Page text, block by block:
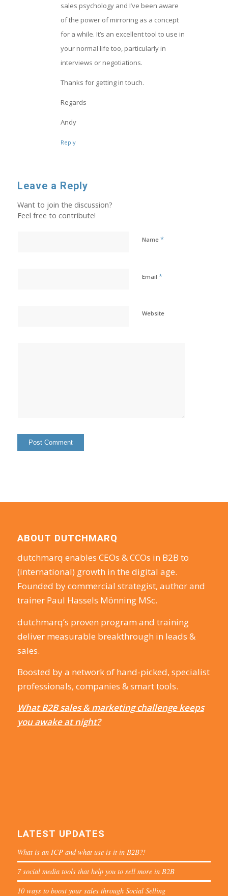
sales psychology and I’ve been aware
of the power of mirroring as a concept
for a while. It’s an excellent tool to use in
your normal life too, particularly in
interviews or negotiations.
Thanks for getting in touch.
Regards
Andy
Reply
Leave a Reply
Want to join the discussion?
Feel free to contribute!
Name *
Email *
Website
ABOUT DUTCHMARQ
dutchmarq enables CEOs & CCOs in B2B to
(international) growth in the digital age.
Founded by commercial strategist, author and
trainer Paul Hassels Mönning MSc.
dutchmarq’s proven program and training
deliver measurable breakthrough in leads &
sales.
Boosted by a network of hand-picked, specialist
professionals, companies & smart tools.
What B2B sales & marketing challenge keeps
you awake at night?
LATEST UPDATES
What is an ICP and what use is it in B2B?!
7 social media tools that help you to sell more in B2B
10 ways to boost your sales through Social Selling